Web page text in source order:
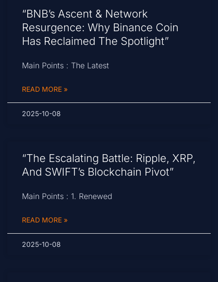
“BNB’s Ascent & Network
Resurgence: Why Binance Coin
Has Reclaimed The Spotlight”
Main Points : The Latest
READ MORE »
2025-10-08
“The Escalating Battle: Ripple, XRP,
And SWIFT’s Blockchain Pivot”
Main Points : 1. Renewed
READ MORE »
2025-10-08